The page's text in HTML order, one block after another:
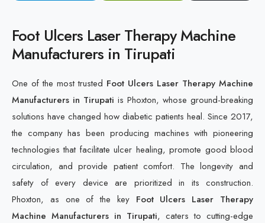
Neuropathy & Diabetic Foot Laser Therapy Machine
Diabetic Foot Ulcer Treatment Laser Machine
Foot Ulcers Laser Therapy Machine
Manufacturers in Tirupati
One of the most trusted Foot Ulcers Laser Therapy Machine
Manufacturers in Tirupati is Phoxton, whose ground-breaking
solutions have changed how diabetic patients heal. Since 2017,
the company has been producing machines with pioneering
technologies that facilitate ulcer healing, promote good blood
circulation, and provide patient comfort. The longevity and
safety of every device are prioritized in its construction.
Phoxton, as one of the key Foot Ulcers Laser Therapy
Machine Manufacturers in Tirupati, caters to cutting-edge